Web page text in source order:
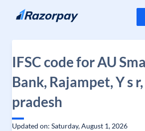
Skip to content
IFSC code for AU
Bank, Rajampet, Y s
pradesh
Updated on: Saturday, August 1, 2026